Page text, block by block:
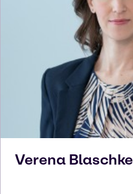
Verena Blaschke